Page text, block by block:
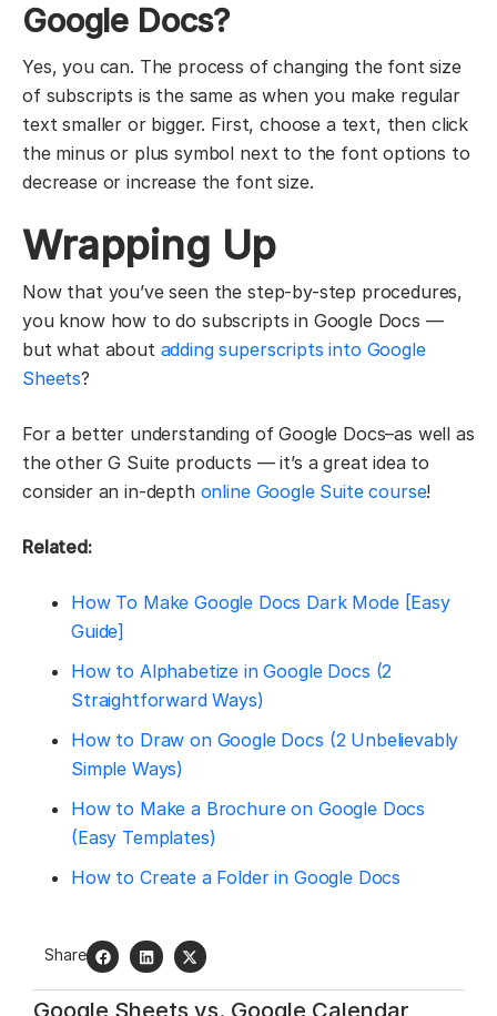
Google Docs?
Yes, you can. The process of changing the font size
of subscripts is the same as when you make regular
text smaller or bigger. First, choose a text, then click
the minus or plus symbol next to the font options to
decrease or increase the font size.
Wrapping Up
Now that you’ve seen the step-by-step procedures,
you know how to do subscripts in Google Docs —
but what about adding superscripts into Google
Sheets?
For a better understanding of Google Docs–as well as
the other G Suite products — it’s a great idea to
consider an in-depth online Google Suite course!
Related:
How To Make Google Docs Dark Mode [Easy
Guide]
How to Alphabetize in Google Docs (2
Straightforward Ways)
How to Draw on Google Docs (2 Unbelievably
Simple Ways)
How to Make a Brochure on Google Docs
(Easy Templates)
How to Create a Folder in Google Docs
Share